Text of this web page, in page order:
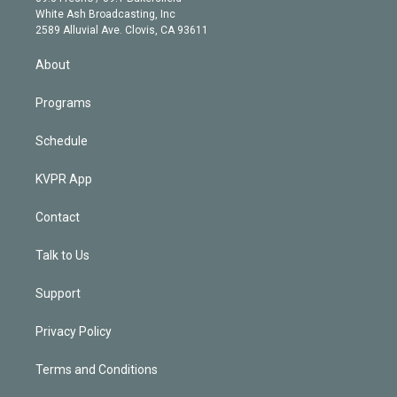
a
m
e
d
White Ash Broadcasting, Inc
2589 Alluvial Ave. Clovis, CA 93611
About
Programs
Schedule
KVPR App
Contact
Talk to Us
Support
Privacy Policy
Terms and Conditions